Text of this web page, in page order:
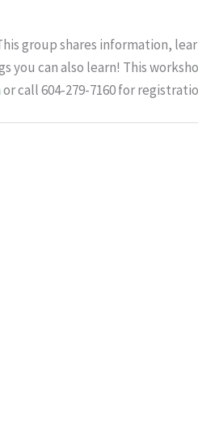
group shares information,
can also learn! This
or call 604-279-7160 for